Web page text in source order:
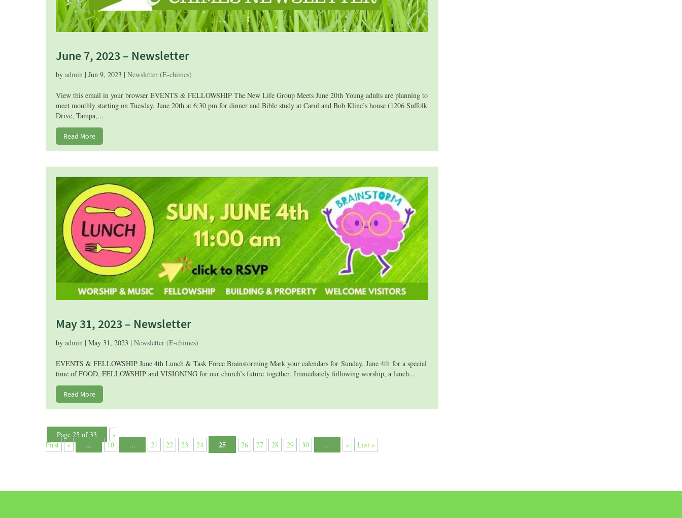
June 7, 2023 – Newsletter
by admin| Jun 9, 2023 | Newsletter (E-chimes)
View this email in your browser EVENTS & FELLOWSHIP The New Life Group Meets June 20th Young adults are planning to
meet monthly starting on Tuesday, June 20th at 6:30 pm for dinner and Bible study at Carol and Bob Kline’s house (1206 Suffolk
Drive, Tampa,...
Read More
May 31, 2023 – Newsletter
by admin | May 31, 2023 | Newsletter (E-chimes)
EVENTS & FELLOWSHIP June 4th Lunch & Task Force Brainstorming Mark your calendars for Sunday, June 4th for a special
time of FOOD, FELLOWSHIP and VISIONING for our church’s future together. Immediately following worship, a lunch...
Read More
Page 25 of 33
«
First
« ... 10 ... 21 22 23 24 25 26 27 28 29 30 ... » Last »